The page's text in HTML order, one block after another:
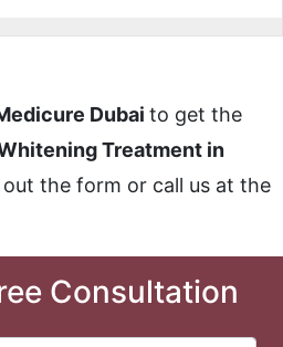
Dubai to get the
Treatment in
out the form or call us at the
Consultation